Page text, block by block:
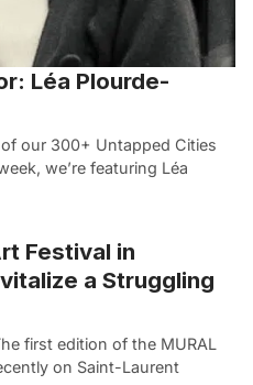
Léa Plourde-
our 300+ Untapped Cities
we’re featuring Léa
Festival in
a Struggling
first edition of the MURAL
on Saint-Laurent